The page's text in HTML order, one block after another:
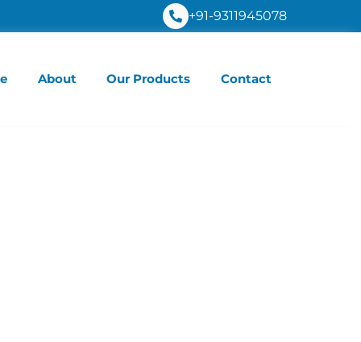
+91-9311945078
About Our Products Contact